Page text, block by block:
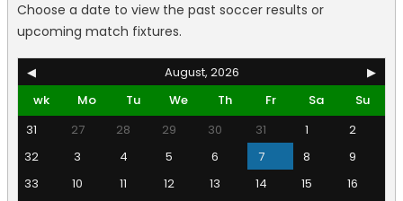
Choose a date to view the past soccer results or
upcoming match fixtures.
◀ August, 2026
▶
wk
Mo Tu We Th Fr Sa
Su
31
27 28 29 30 31 1
2
32
3 4 5 6 7 8
9
33
10 11 12 13 14 15
16